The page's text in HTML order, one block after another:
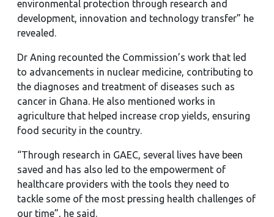
environmental protection through research and
development, innovation and technology transfer” he
revealed.
Dr Aning recounted the Commission’s work that led
to advancements in nuclear medicine, contributing to
the diagnoses and treatment of diseases such as
cancer in Ghana. He also mentioned works in
agriculture that helped increase crop yields, ensuring
food security in the country.
“Through research in GAEC, several lives have been
saved and has also led to the empowerment of
healthcare providers with the tools they need to
tackle some of the most pressing health challenges of
our time”, he said.